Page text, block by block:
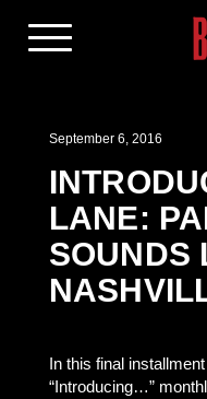
September 6, 2016
LANE:
SOUNDS
In this final
“Introducing…”